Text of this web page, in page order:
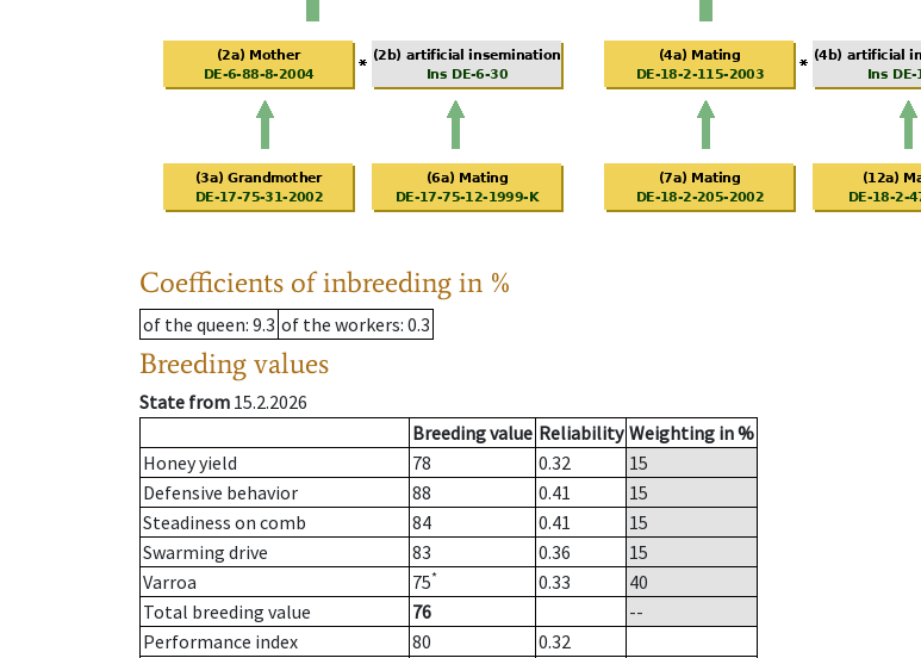
Coefficients of inbreeding in %
of the queen: 9.3 of the workers: 0.3
Breeding values
State from 15.2.2026
Breeding value Reliability Weighting in %
Honey yield
78 0.32
15
Defensive behavior
88 0.41
15
Steadiness on comb
84 0.41
15
Swarming drive
83 0.36
15
Varroa
75* 0.33
40
Total breeding value
76
--
Performance index
80
0.32